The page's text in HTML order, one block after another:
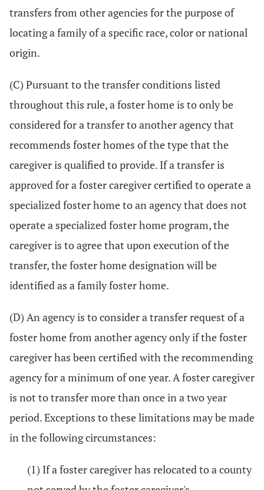
transfers from other agencies for the purpose of
locating a family of a specific race, color or national
origin.
(C) Pursuant to the transfer conditions listed
throughout this rule, a foster home is to only be
considered for a transfer to another agency that
recommends foster homes of the type that the
caregiver is qualified to provide. If a transfer is
approved for a foster caregiver certified to operate a
specialized foster home to an agency that does not
operate a specialized foster home program, the
caregiver is to agree that upon execution of the
transfer, the foster home designation will be
identified as a family foster home.
(D) An agency is to consider a transfer request of a
foster home from another agency only if the foster
caregiver has been certified with the recommending
agency for a minimum of one year. A foster caregiver
is not to transfer more than once in a two year
period. Exceptions to these limitations may be made
in the following circumstances:
(1) If a foster caregiver has relocated to a county